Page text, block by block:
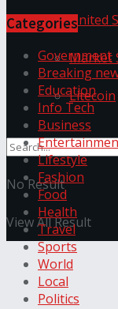
United
Market
Litecoin
No Result
View All Result
Categories
Government
Breaking
Education
Info Tech
Business
Lifestyle
Fashion
Food
Health
Travel
Sports
World
Local
Politics